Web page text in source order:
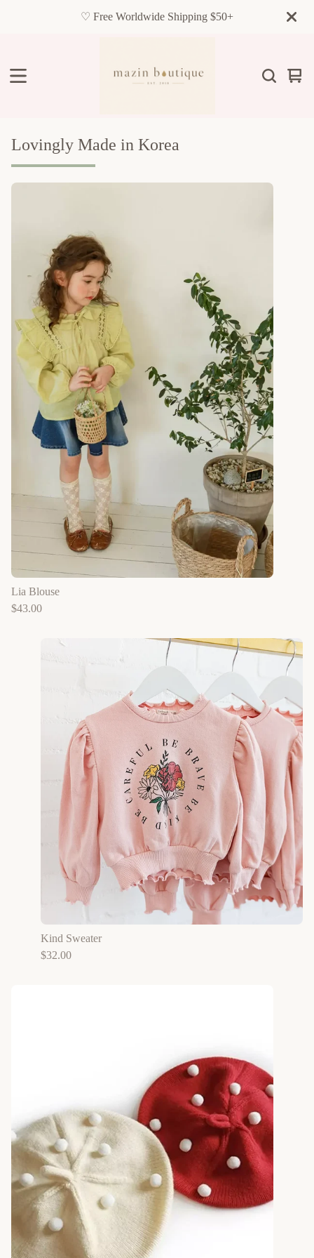
♡ Free Worldwide Shipping $50+
0
Lovingly Made in Korea
Lia Blouse
$43.00
Kind Sweater
$32.00